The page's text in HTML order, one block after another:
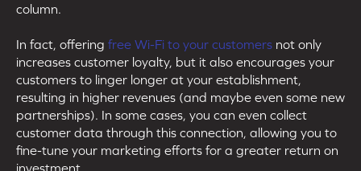
column.
In fact, offering free Wi-Fi to your customers not only
increases customer loyalty, but it also encourages your
customers to linger longer at your establishment,
resulting in higher revenues (and maybe even some new
partnerships). In some cases, you can even collect
customer data through this connection, allowing you to
fine-tune your marketing efforts for a greater return on
investment.